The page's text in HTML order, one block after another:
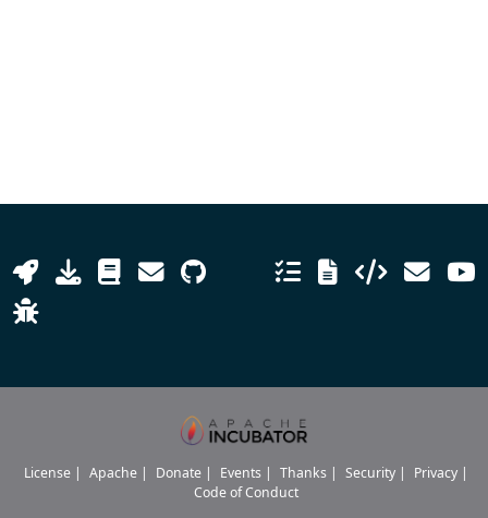
License | Apache | Donate | Events | Thanks | Security | Privacy |
Code of Conduct